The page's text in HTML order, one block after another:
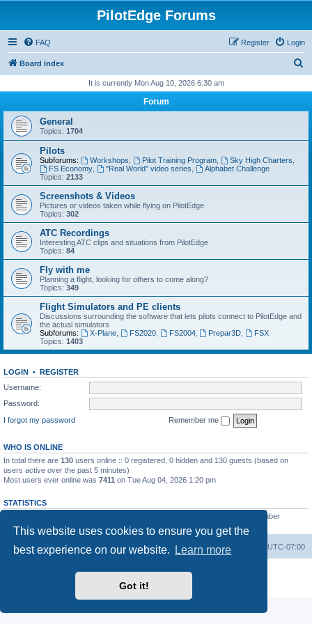
This website uses cookies to ensure you get the
best experience on our website.
Learn more
Got it!
PilotEdge Forums
FAQ Login
Register
Board index
r
It is currently Mon Aug 10, 2026 6:30 am
Forum
General
Topics: 1704
Pilots
Subforums: Workshops Pilot Training Program, Sky High Charters
FS Economy, "Real World" video series
Alphabet Challenge
Topics: 2133
Screenshots & Videos
Pictures or videos taken while flying on PilotEdge
Topics: 302
ATC Recordings
Interesting ATC clips and situations from PilotEdge
Topics: 84
Fly with me
Planning a flight, looking for others to come along?
Topics: 349
Flight Simulators and PE clients
Discussions surrounding the software that lets pilots connect to PilotEdge and
the actual simulators
Subforums:
X-Plane, FS2020, FS2004, Prepar3D
FSX
Topics: 1403
LOGIN • REGISTER
Username:
Password:
I forgot my password
Remember me
WHO IS ONLINE
In total there are 130 users online :: 0 registered, 0 hidden and 130 guests (based on
users active over the past 5 minutes)
Most users ever online was 7411 on Tue Aug 04, 2026 1:20 pm
STATISTICS
• Our newest member
heinzpilot
Board index All times are UTC-07:00
Delete cookies
Powered byphpBB® Forum Software © phpBB Limited
Privacy